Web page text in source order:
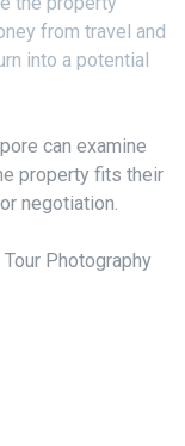
from travel and
into a potential
can examine
property fits their
negotiation.
Photography